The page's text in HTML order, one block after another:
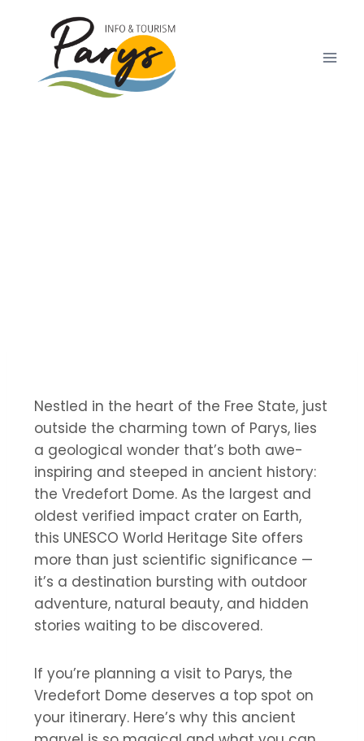
Nestled in the heart of the Free State, just
outside the charming town of Parys, lies
a geological wonder that’s both awe-
inspiring and steeped in ancient history:
the Vredefort Dome. As the largest and
oldest verified impact crater on Earth,
this UNESCO World Heritage Site offers
more than just scientific significance —
it’s a destination bursting with outdoor
adventure, natural beauty, and hidden
stories waiting to be discovered.
If you’re planning a visit to Parys, the
Vredefort Dome deserves a top spot on
your itinerary. Here’s why this ancient